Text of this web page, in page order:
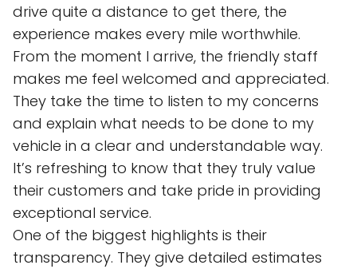
drive quite a distance to get there, the
experience makes every mile worthwhile.
From the moment I arrive, the friendly staff
makes me feel welcomed and appreciated.
They take the time to listen to my concerns
and explain what needs to be done to my
vehicle in a clear and understandable way.
It’s refreshing to know that they truly value
their customers and take pride in providing
exceptional service.
One of the biggest highlights is their
transparency. They give detailed estimates